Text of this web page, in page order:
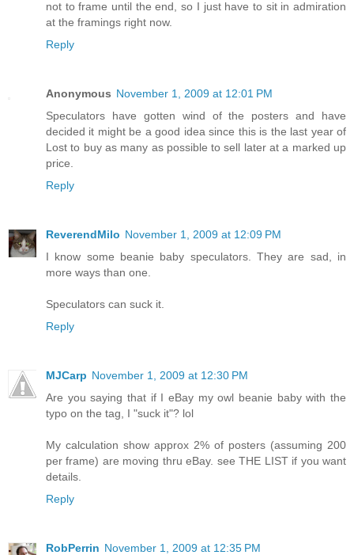
not to frame until the end, so I just have to sit in admiration
at the framings right now.
Reply
Anonymous November 1, 2009 at 12:01 PM
Speculators have gotten wind of the posters and have
decided it might be a good idea since this is the last year of
Lost to buy as many as possible to sell later at a marked up
price.
Reply
ReverendMilo November 1, 2009 at 12:09 PM
I know some beanie baby speculators. They are sad, in
more ways than one.
Speculators can suck it.
Reply
MJCarp November 1, 2009 at 12:30 PM
Are you saying that if I eBay my owl beanie baby with the
typo on the tag, I "suck it"? lol
My calculation show approx 2% of posters (assuming 200
per frame) are moving thru eBay. see THE LIST if you want
details.
Reply
RobPerrin November 1, 2009 at 12:35 PM